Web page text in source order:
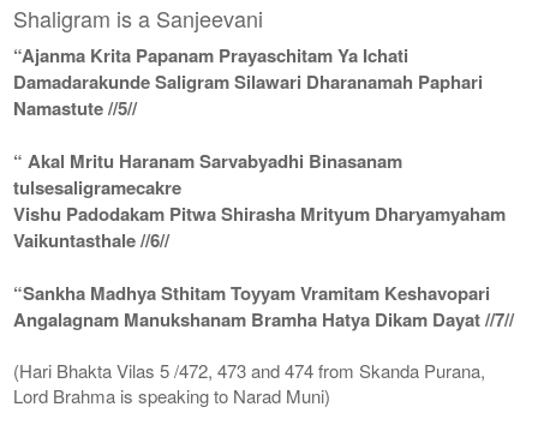
Shaligram is a Sanjeevani
“Ajanma Krita Papanam Prayaschitam Ya Ichati
Damadarakunde Saligram Silawari Dharanamah Paphari
Namastute //5//
“ Akal Mritu Haranam Sarvabyadhi Binasanam
tulsesaligramecakre
Vishu Padodakam Pitwa Shirasha Mrityum Dharyamyaham
Vaikuntasthale //6//
“Sankha Madhya Sthitam Toyyam Vramitam Keshavopari
Angalagnam Manukshanam Bramha Hatya Dikam Dayat //7//
(Hari Bhakta Vilas 5 /472, 473 and 474 from Skanda Purana,
Lord Brahma is speaking to Narad Muni)